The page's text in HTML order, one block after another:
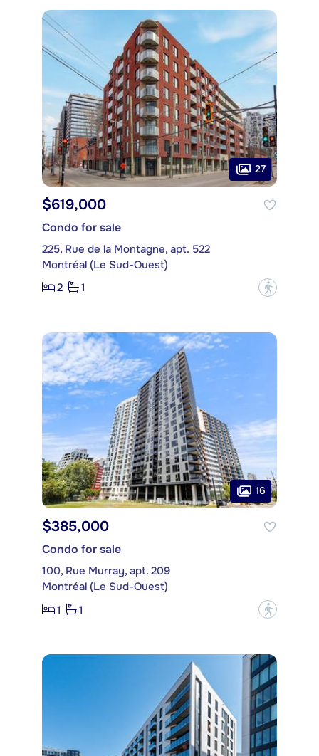
27
$619,000
Condo for sale
225, Rue de la Montagne, apt. 522
Montréal (Le Sud-Ouest)
2
1 ?
16
$385,000
Condo for sale
100, Rue Murray, apt. 209
Montréal (Le Sud-Ouest)
1
1 ?